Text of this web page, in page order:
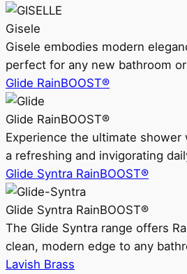
Gisele
Gisele embodies modern
perfect for any new bathroom
Glide RainBOOST®
Glide RainBOOST®
Experience the ultimate shower
a refreshing and invigorating
Glide Syntra RainBOOST®
Glide Syntra RainBOOST®
The Glide Syntra range offers
clean, modern edge to any
Lavish Brass